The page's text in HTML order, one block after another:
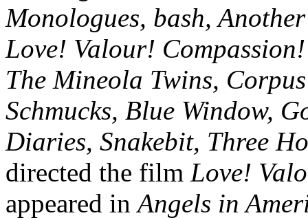
Monologues, bash,
Love! Valour! Compassion!
The Mineola Twins,
Schmucks, Blue Window,
Diaries, Snakebit, Three
directed the film Love!
appeared inAngels in